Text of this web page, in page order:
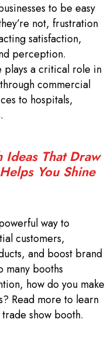
to be easy
not, frustration
satisfaction,
perception.
plays a critical role in
commercial
to hospitals,
Ideas That Draw
You Shine
way to
customers,
and boost brand
many booths
how do you make
Read more to learn
show booth.